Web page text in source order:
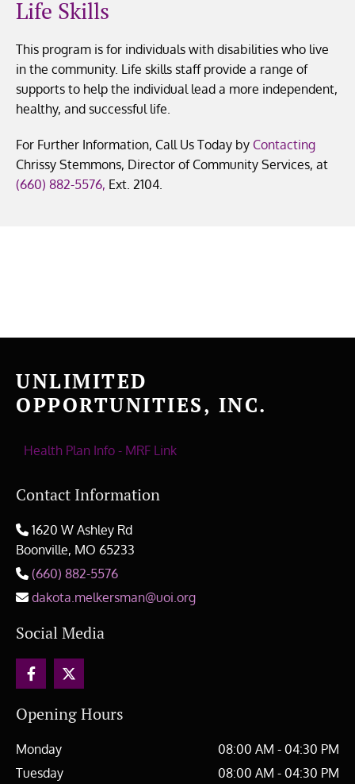
Life Skills
This program is for individuals with disabilities who live
in the community. Life skills staff provide a range of
supports to help the individual lead a more independent,
healthy, and successful life.
For Further Information, Call Us Today by Contacting
Chrissy Stemmons, Director of Community Services, at
(660) 882-5576, Ext. 2104.
UNLIMITED
OPPORTUNITIES, INC.
Health Plan Info - MRF Link
Contact Information
 1620 W Ashley Rd
Boonville, MO 65233
 (660) 882-5576
 dakota.melkersman@uoi.org
Social Media
Opening Hours
Monday
08:00 AM - 04:30 PM
Tuesday
08:00 AM - 04:30 PM